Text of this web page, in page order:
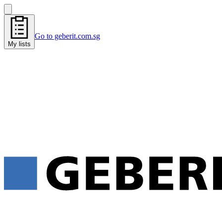
My lists
Go to geberit.com.sg